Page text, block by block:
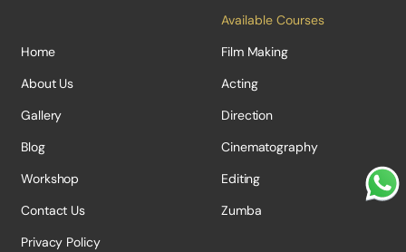
Home
About Us
Gallery
Blog
Workshop
Contact Us
Privacy Policy
Available Courses
Film Making
Acting
Direction
Cinematography
Editing
Zumba